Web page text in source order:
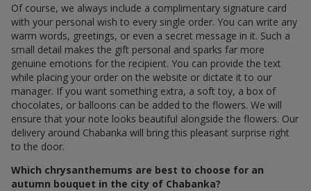
Of course, we always include a complimentary signature card
with your personal wish to every single order. You can write any
warm words, greetings, or even a secret message in it. Such a
small detail makes the gift personal and sparks far more
genuine emotions for the recipient. You can provide the text
while placing your order on the website or dictate it to our
manager. If you want something extra, a soft toy, a box of
chocolates, or balloons can be added to the flowers. We will
ensure that your note looks beautiful alongside the flowers. Our
delivery around Chabanka will bring this pleasant surprise right
to the door.
Which chrysanthemums are best to choose for an
autumn bouquet in the city of Chabanka?